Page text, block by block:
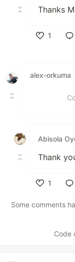
Thanks
1
alex-orkuma
Abisola
Thank
1
Some comments
Code